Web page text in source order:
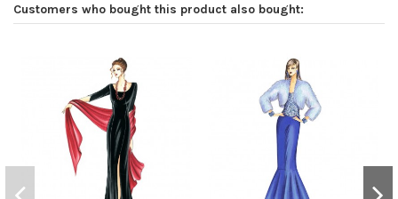
Customers who bought this product also bought: